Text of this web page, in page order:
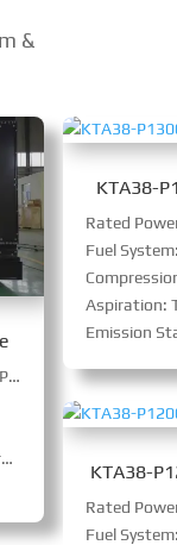
&
Rated Power: 1045 kW (1400 HP) @ 1800 RPM
KTA38-
Fuel
Aspiration:
Emission
KTA38-
Fuel